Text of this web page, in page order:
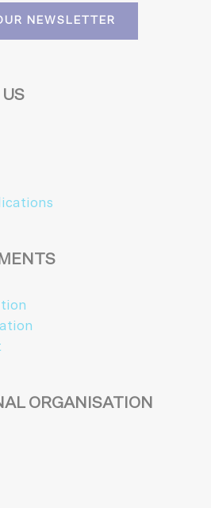
NEWSLETTER
US
ORGANISATION